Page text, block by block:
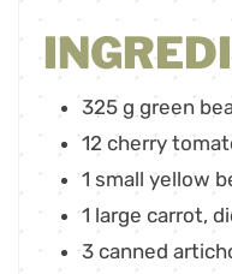
325 g green
12 cherry
1 small yellow
1 large carrot,
3 canned